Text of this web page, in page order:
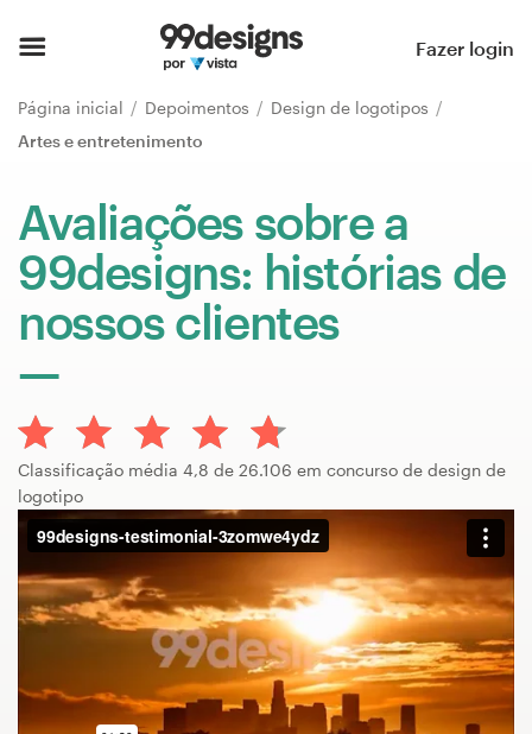
Fazer login
Página inicial Depoimentos
Design de logotipos
Artes e entretenimento
Avaliações sobre a
99designs: histórias de
nossos clientes
Classificação média 4,8 de 26.106 em concurso de design de
logotipo
Página inicial
Pesquisar categorias
Encontre um designer
Inspiração
99designs Pro
Serviços
de
design
Concursos de designs
Projetos 1-para-1
Encontre um designer